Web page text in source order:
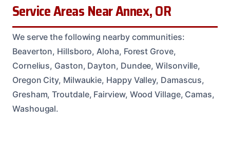
Service Areas Near Annex, OR
We serve the following nearby communities:
Beaverton, Hillsboro, Aloha, Forest Grove,
Cornelius, Gaston, Dayton, Dundee, Wilsonville,
Oregon City, Milwaukie, Happy Valley, Damascus,
Gresham, Troutdale, Fairview, Wood Village, Camas,
Washougal.